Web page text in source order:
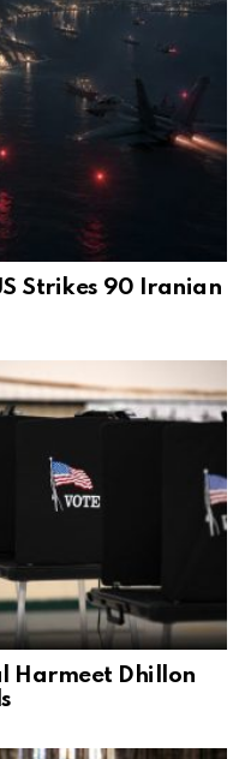
Strikes 90 Iranian
Harmeet Dhillon